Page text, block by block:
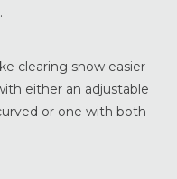
clearing snow easier
either an adjustable
or one with both